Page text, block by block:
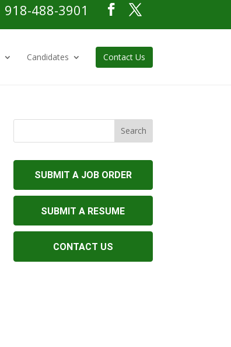
918-488-3901
Candidates Contact Us
SUBMIT A JOB ORDER
SUBMIT A RESUME
CONTACT US